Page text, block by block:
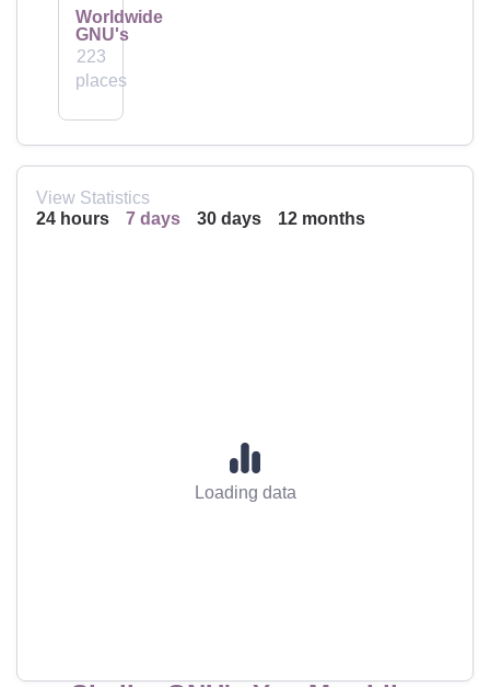
Worldwide
GNU's
223
places
View Statistics
24 hours 7 days 30 days 12 months
Loading data